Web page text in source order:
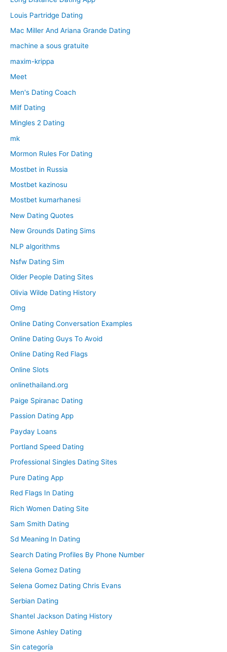
Louis Partridge Dating
Mac Miller And Ariana Grande Dating
machine a sous gratuite
maxim-krippa
Meet
Men's Dating Coach
Milf Dating
Mingles 2 Dating
mk
Mormon Rules For Dating
Mostbet in Russia
Mostbet kazinosu
Mostbet kumarhanesi
New Dating Quotes
New Grounds Dating Sims
NLP algorithms
Nsfw Dating Sim
Older People Dating Sites
Olivia Wilde Dating History
Omg
Online Dating Conversation Examples
Online Dating Guys To Avoid
Online Dating Red Flags
Online Slots
onlinethailand.org
Paige Spiranac Dating
Passion Dating App
Payday Loans
Portland Speed Dating
Professional Singles Dating Sites
Pure Dating App
Red Flags In Dating
Rich Women Dating Site
Sam Smith Dating
Sd Meaning In Dating
Search Dating Profiles By Phone Number
Selena Gomez Dating
Selena Gomez Dating Chris Evans
Serbian Dating
Shantel Jackson Dating History
Simone Ashley Dating
Sin categoría